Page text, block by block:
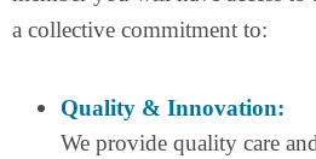
a collective commitment to:
Quality & Innovation:
We provide quality care